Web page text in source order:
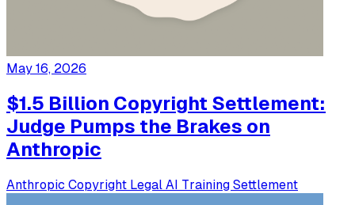
May 16, 2026
$1.5 Billion Copyright Settlement:
Judge Pumps the Brakes on
Anthropic
Anthropic Copyright Legal AI Training Settlement